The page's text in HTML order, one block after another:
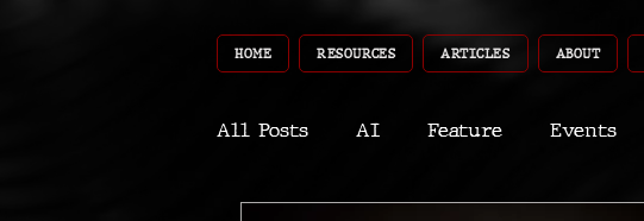
HOME RESOURCES ARTICLES ABOUT
All Posts AI Feature Events